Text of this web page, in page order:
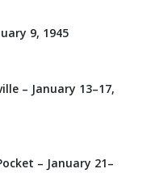
9, 1945
– January 13–17,
– January 21–